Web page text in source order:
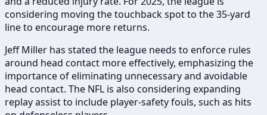
considering moving the touchback spot to the 35-yard
line to encourage more returns.
Jeff Miller has stated the league needs to enforce rules
around head contact more effectively, emphasizing the
importance of eliminating unnecessary and avoidable
head contact. The NFL is also considering expanding
replay assist to include player-safety fouls, such as hits